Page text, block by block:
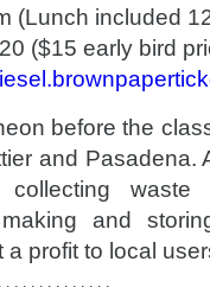
(Lunch included
($15 early bird
before the
and Pasadena.
waste
and
a profit to local